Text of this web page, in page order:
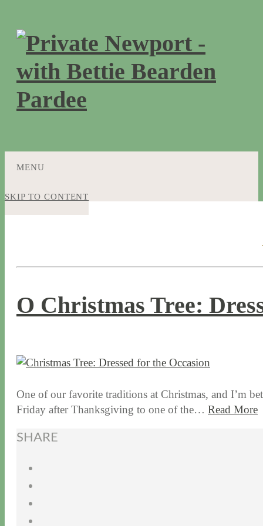
MENU
SKIP TO CONTENT
O Christmas Tree:
One of our favorite traditions at Christmas, and I’m
Friday after Thanksgiving to one of the… Read More
SHARE